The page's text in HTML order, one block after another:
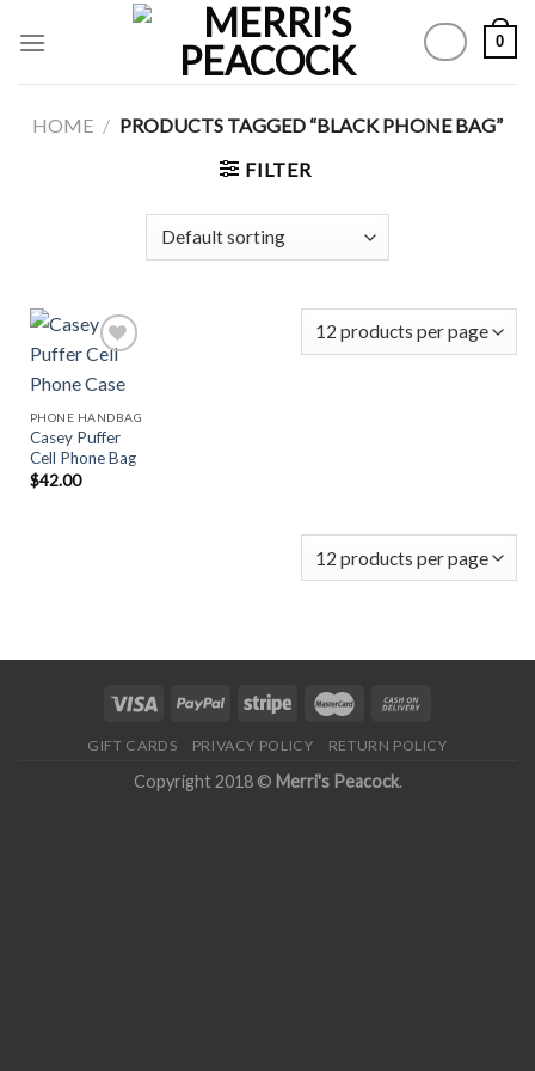
0
HOME / PRODUCTS TAGGED “BLACK PHONE BAG”
FILTER
Wishlist
PHONE HANDBAG
Casey Puffer
Cell Phone Bag
$42.00
GIFT CARDS PRIVACY POLICY RETURN POLICY
Copyright 2018 © Merri's Peacock.